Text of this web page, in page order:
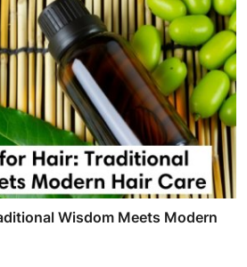
Wisdom Meets Modern